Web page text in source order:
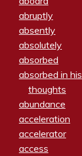
abruptly
absently
absolutely
absorbed
absorbed in his
thoughts
abundance
acceleration
accelerator
access